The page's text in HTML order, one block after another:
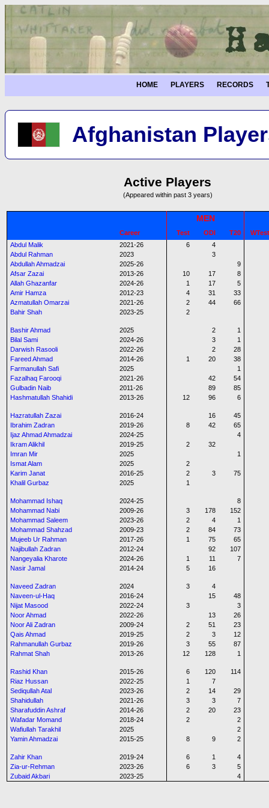
HOME PLAYERS RECORDS
Afghanistan
Active Players
(Appeared within past 3 years)
MEN
Career Test ODI T20
WTest
Abdul Malik
2021-26 6
4
Abdul Rahman
2023
3
Abdullah Ahmadzai
2025-26
9
Afsar Zazai
2013-26 10 17
8
Allah Ghazanfar
2024-26 1 17
5
Amir Hamza
2012-23 4 31
33
Azmatullah Omarzai
2021-26 2 44
66
Bahir Shah
2023-25 2
Bashir Ahmad 2025 2
1
Bilal Sami
2024-26 3
1
Darwish Rasooli
2022-26 2
28
Fareed Ahmad
2014-26 1 20
38
Farmanullah Safi
2025
1
Fazalhaq Farooqi
2021-26 42
54
Gulbadin Naib
2011-26 89
85
Hashmatullah Shahidi
2013-26 12 96 6
Hazratullah Zazai 2016-24 16
45
Ibrahim Zadran
2019-26 8 42
65
Ijaz Ahmad Ahmadzai
2024-25
4
Ikram Alikhil
2019-25 2
32
Imran Mir
2025
1
Ismat Alam
2025
2
Karim Janat
2016-25 2 3
75
Khalil Gurbaz
2025 1
Mohammad Ishaq 2024-25
8
Mohammad Nabi
2009-26 3 178
152
Mohammad Saleem
2023-26 2 4
1
Mohammad Shahzad
2009-23 2 84
73
Mujeeb Ur Rahman
2017-26 1 75
65
Najibullah Zadran
2012-24 92
107
Nangeyalia Kharote
2024-26 1 11
7
Nasir Jamal
2014-24 5 16
Naveed Zadran 2024 3
4
Naveen-ul-Haq
2016-24 15
48
Nijat Masood
2022-24 3
3
Noor Ahmad
2022-26 13
26
Noor Ali Zadran
2009-24 2 51
23
Qais Ahmad
2019-25 2 3
12
Rahmanullah Gurbaz
2019-26 3 55
87
Rahmat Shah
2013-26 12 128 1
Rashid Khan 2015-26 6 120
114
Riaz Hussan
2022-25 1
7
Sediqullah Atal
2023-26 2 14
29
Shahidullah
2021-26 3 3
7
Sharafuddin Ashraf
2014-26 2 20
23
Wafadar Momand
2018-24 2
2
Wafiullah Tarakhil
2025
2
Yamin Ahmadzai
2015-25 8 9 2
Zahir Khan 2019-24 6 1
4
Zia-ur-Rehman
2023-26 6 3
5
Zubaid Akbari
2023-25 4